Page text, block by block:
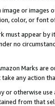
or images
color, or font
must appear
no
Marks are
any action
or otherwise
from that